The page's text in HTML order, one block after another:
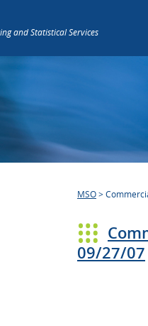
and Statistical Services
MSO>
09/27/07